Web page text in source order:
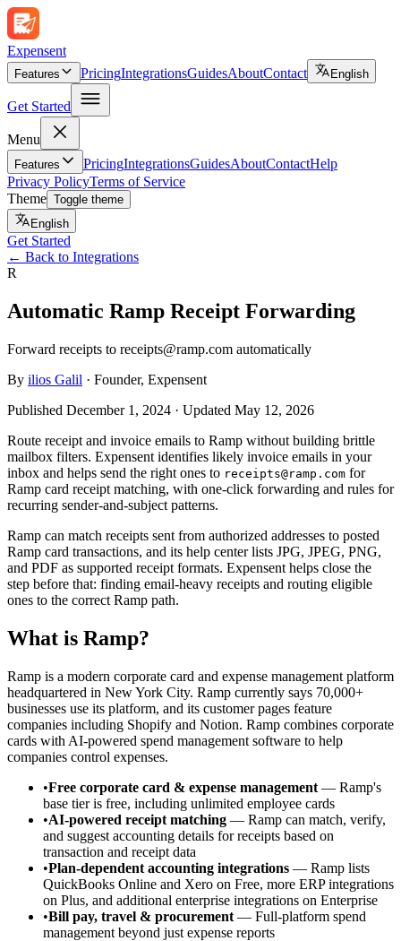
Expensent
Features PricingIntegrationsGuidesAboutContact English
Get Started
Menu
Features PricingIntegrationsGuidesAboutContactHelp
Privacy PolicyTerms of Service
Theme Toggle theme
English
Get Started
← Back to Integrations
R
Automatic Ramp Receipt Forwarding
Forward receipts to receipts@ramp.com automatically
By ilios Galil · Founder, Expensent
Published December 1, 2024 · Updated May 12, 2026
Route receipt and invoice emails to Ramp without building brittle
mailbox filters. Expensent identifies likely invoice emails in your
inbox and helps send the right ones to receipts@ramp.com for
Ramp card receipt matching, with one-click forwarding and rules for
recurring sender-and-subject patterns.
Ramp can match receipts sent from authorized addresses to posted
Ramp card transactions, and its help center lists JPG, JPEG, PNG,
and PDF as supported receipt formats. Expensent helps close the
step before that: finding email-heavy receipts and routing eligible
ones to the correct Ramp path.
What is Ramp?
Ramp is a modern corporate card and expense management platform
headquartered in New York City. Ramp currently says 70,000+
businesses use its platform, and its customer pages feature
companies including Shopify and Notion. Ramp combines corporate
cards with AI-powered spend management software to help
companies control expenses.
•Free corporate card & expense management — Ramp's
base tier is free, including unlimited employee cards
•AI-powered receipt matching — Ramp can match, verify,
and suggest accounting details for receipts based on
transaction and receipt data
•Plan-dependent accounting integrations — Ramp lists
QuickBooks Online and Xero on Free, more ERP integrations
on Plus, and additional enterprise integrations on Enterprise
•Bill pay, travel & procurement — Full-platform spend
management beyond just expense reports